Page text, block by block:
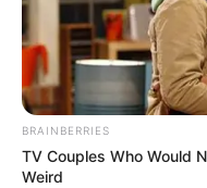
BRAINBERRIES
TV Couples Who Would
Weird